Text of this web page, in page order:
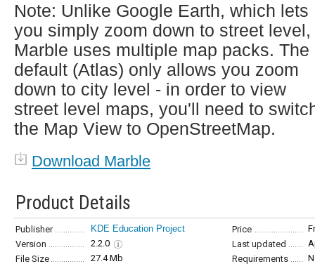
Note: Unlike Google Earth, which lets
you simply zoom down to street level,
Marble uses multiple map packs. The
default (Atlas) only allows you zoom
down to city level - in order to view
street level maps, you'll need to
the Map View to OpenStreetMap.
Download Marble
Product Details
Publisher KDE Education Project Price
Version
2.2.0 Last updated
File Size
27.4 Mb Requirements